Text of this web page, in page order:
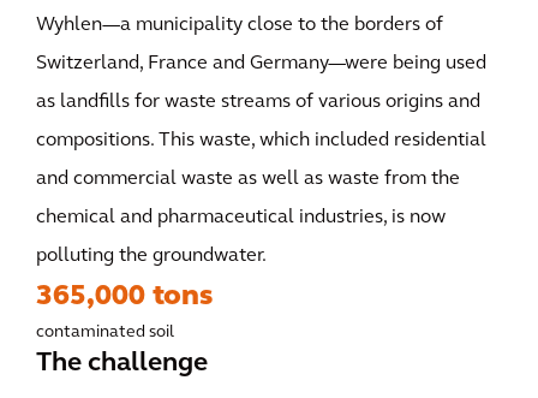
Wyhlen—a municipality close to the borders of
Switzerland, France and Germany—were being used
as landfills for waste streams of various origins and
compositions. This waste, which included residential
and commercial waste as well as waste from the
chemical and pharmaceutical industries, is now
polluting the groundwater.
365,000 tons
contaminated soil
The challenge